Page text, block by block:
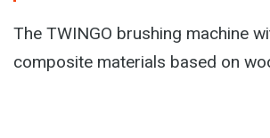
The TWINGO brushing machine
composite materials based on